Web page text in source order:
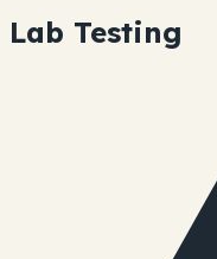
Lab Testing